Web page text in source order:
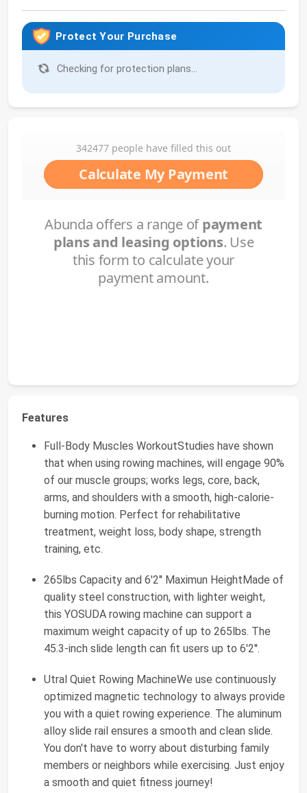
Protect Your Purchase
Checking for protection plans...
Features
Full-Body Muscles WorkoutStudies have shown
that when using rowing machines, will engage 90%
of our muscle groups; works legs, core, back,
arms, and shoulders with a smooth, high-calorie-
burning motion. Perfect for rehabilitative
treatment, weight loss, body shape, strength
training, etc.
265lbs Capacity and 6'2'' Maximun HeightMade of
quality steel construction, with lighter weight,
this YOSUDA rowing machine can support a
maximum weight capacity of up to 265lbs. The
45.3-inch slide length can fit users up to 6'2''.
Utral Quiet Rowing MachineWe use continuously
optimized magnetic technology to always provide
you with a quiet rowing experience. The aluminum
alloy slide rail ensures a smooth and clean slide.
You don't have to worry about disturbing family
members or neighbors while exercising. Just enjoy
a smooth and quiet fitness journey!